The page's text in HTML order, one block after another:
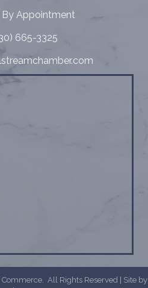
By Appointment
665-3325
All Rights Reserved | Site by